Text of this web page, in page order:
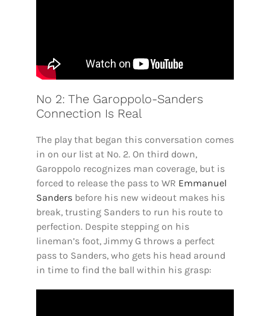
No 2: The Garoppolo-Sanders
Connection Is Real
The play that began this conversation comes
in on our list at No. 2. On third down,
Garoppolo recognizes man coverage, but is
forced to release the pass to WR Emmanuel
Sandersbefore his new wideout makes his
break, trusting Sanders to run his route to
perfection. Despite stepping on his
lineman’s foot, Jimmy G throws a perfect
pass to Sanders, who gets his head around
in time to find the ball within his grasp: